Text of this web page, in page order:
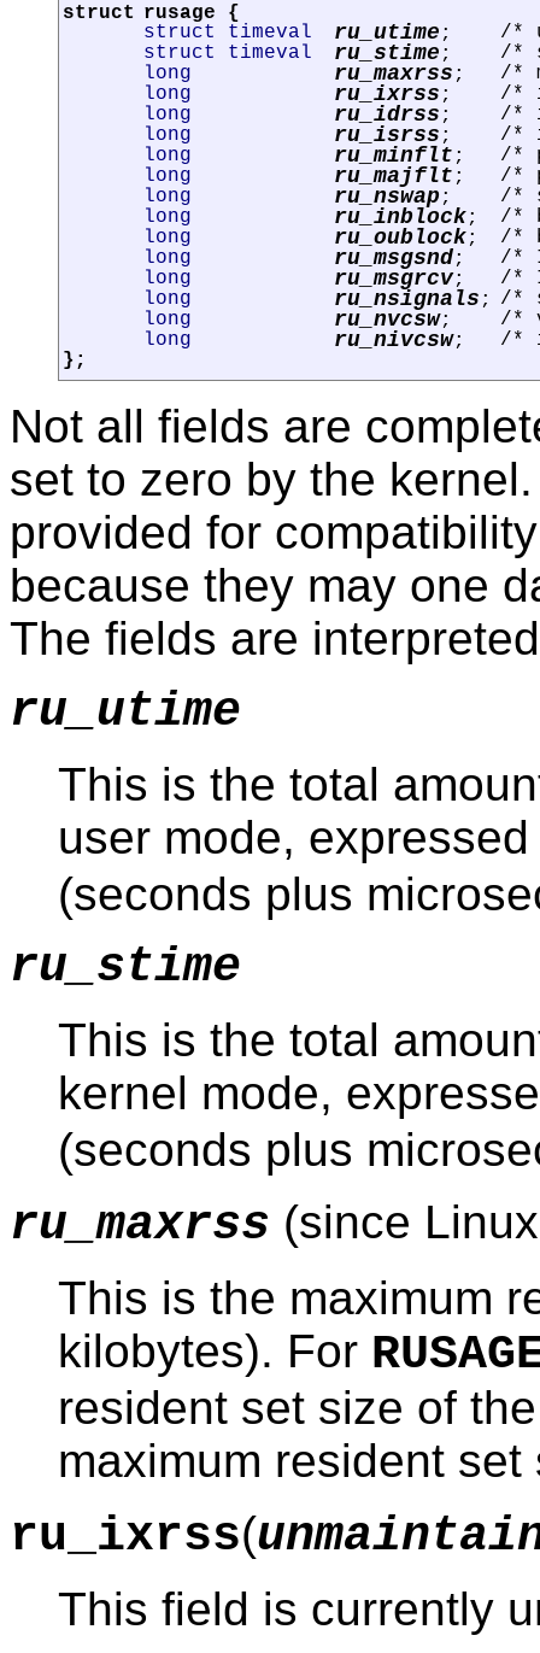
struct rusage {
struct timeval
ru_utime ;
/*
struct timeval
ru_stime ;
/*
long
ru_maxrss ;
/*
long
ru_ixrss ;
/*
long
ru_idrss ;
/*
long
ru_isrss ;
/*
long
ru_minflt ;
/*
long
ru_majflt ;
/*
long
ru_nswap;
/*
long
ru_inblock;
/*
long
ru_oublock;
/*
long
ru_msgsnd;
/*
long
ru_msgrcv;
/*
long
ru_nsignals ;
/*
long
ru_nvcsw;
/*
long
ru_nivcsw;
/*
};
Not all fields are
set to zero by the
provided for
because they may one
The fields are
ru_utime
This is the total
user mode,
(seconds plus
ru_stime
This is the total
kernel mode,
(seconds plus
ru_maxrss (since
This is the maximum
kilobytes). For
resident set size of
maximum resident
ru_ixrss(
This field is currently